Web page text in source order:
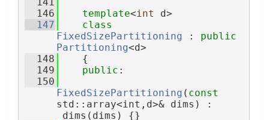
  146
template<int d>
  147
FixedSizePartitioning : public
Partitioning<d>
  148
    {
  149
public :
  150
FixedSizePartitioning ( const
std::array<int,d>& dims) :
_dims(dims) {}